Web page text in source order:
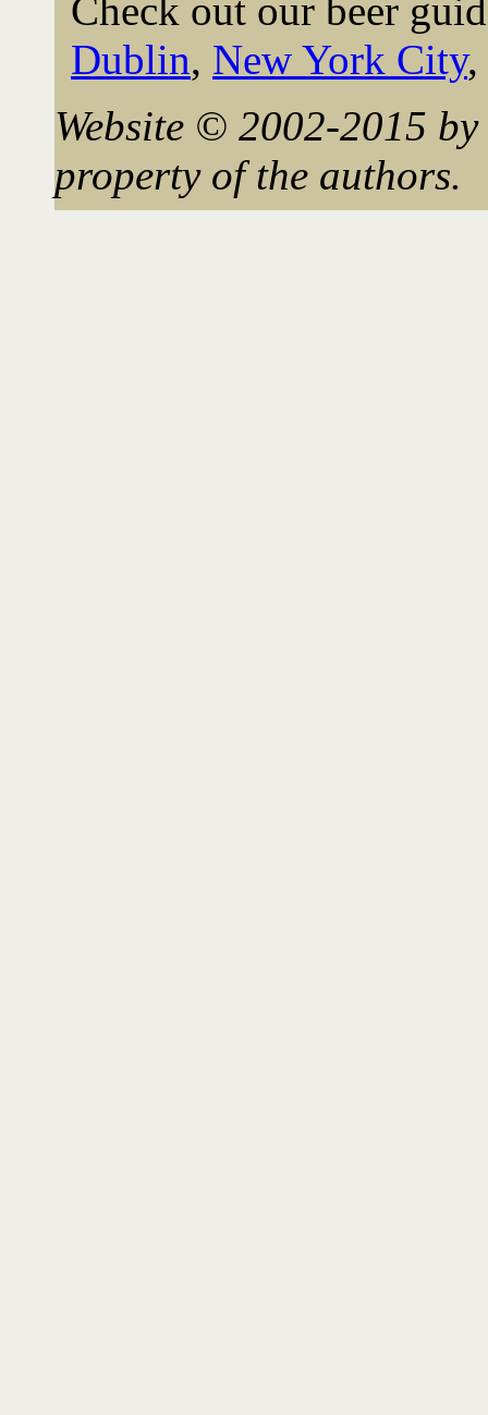
Check out our beer
Dublin, New York City,
Website © 2002-2015
property of the authors.